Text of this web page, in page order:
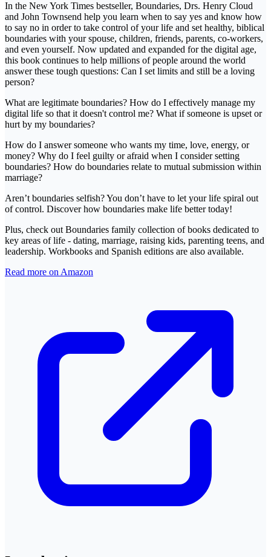
In the New York Times bestseller, Boundaries, Drs. Henry Cloud
and John Townsend help you learn when to say yes and know how
to say no in order to take control of your life and set healthy, biblical
boundaries with your spouse, children, friends, parents, co-workers,
and even yourself. Now updated and expanded for the digital age,
this book continues to help millions of people around the world
answer these tough questions: Can I set limits and still be a loving
person?
What are legitimate boundaries? How do I effectively manage my
digital life so that it doesn't control me? What if someone is upset or
hurt by my boundaries?
How do I answer someone who wants my time, love, energy, or
money? Why do I feel guilty or afraid when I consider setting
boundaries? How do boundaries relate to mutual submission within
marriage?
Aren’t boundaries selfish? You don’t have to let your life spiral out
of control. Discover how boundaries make life better today!
Plus, check out Boundaries family collection of books dedicated to
key areas of life - dating, marriage, raising kids, parenting teens, and
leadership. Workbooks and Spanish editions are also available.
Read more on Amazon